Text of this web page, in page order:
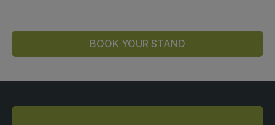
BOOK YOUR STAND